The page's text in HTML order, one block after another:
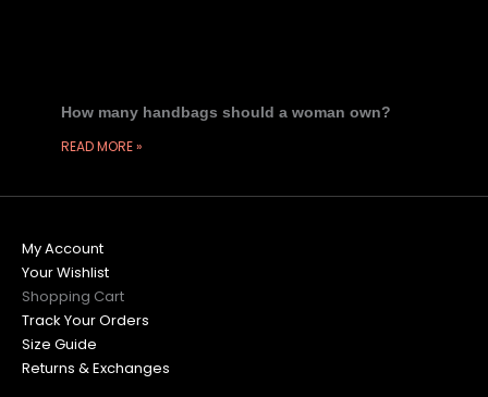
How many handbags should a woman own?
READ MORE »
My Account
Your Wishlist
Shopping Cart
Track Your Orders
Size Guide
Returns & Exchanges